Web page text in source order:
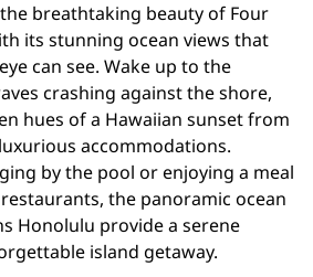
breathtaking beauty of Four
its stunning ocean views that
can see. Wake up to the
crashing against the shore,
hues of a Hawaiian sunset from
accommodations.
by the pool or enjoying a meal
the panoramic ocean
Honolulu provide a serene
island getaway.